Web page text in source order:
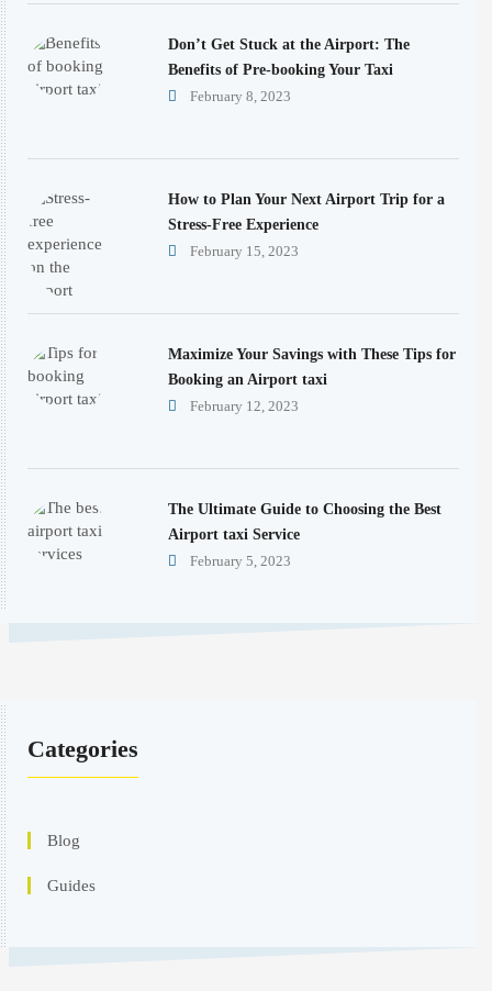
Don’t Get Stuck at the Airport: The
Benefits of Pre-booking Your Taxi
February 8, 2023
How to Plan Your Next Airport Trip for a
Stress-Free Experience
February 15, 2023
Maximize Your Savings with These Tips for
Booking an Airport taxi
February 12, 2023
The Ultimate Guide to Choosing the Best
Airport taxi Service
February 5, 2023
Categories
Blog
Guides